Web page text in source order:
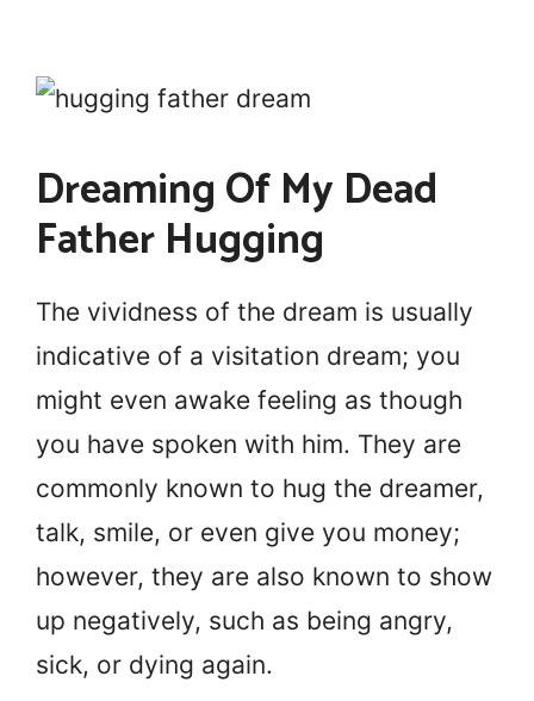
Dreaming Of My Dead
Father Hugging
The vividness of the dream is usually
indicative of a visitation dream; you
might even awake feeling as though
you have spoken with him. They are
commonly known to hug the dreamer,
talk, smile, or even give you money;
however, they are also known to show
up negatively, such as being angry,
sick, or dying again.